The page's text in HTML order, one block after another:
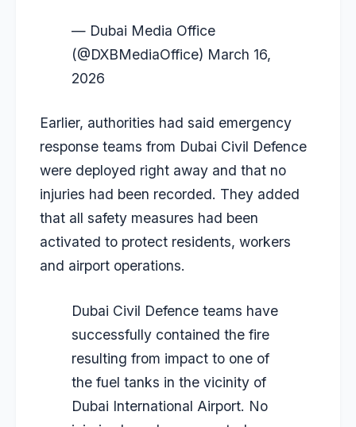
— Dubai Media Office
(@DXBMediaOffice) March 16,
2026
Earlier, authorities had said emergency
response teams from Dubai Civil Defence
were deployed right away and that no
injuries had been recorded. They added
that all safety measures had been
activated to protect residents, workers
and airport operations.
Dubai Civil Defence teams have
successfully contained the fire
resulting from impact to one of
the fuel tanks in the vicinity of
Dubai International Airport. No